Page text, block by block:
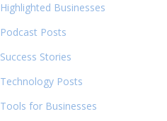
Highlighted Businesses
Podcast Posts
Success Stories
Technology Posts
Tools for Businesses